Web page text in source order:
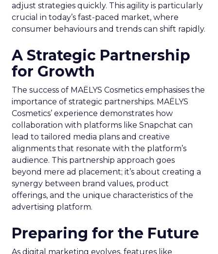
adjust strategies quickly. This agility is particularly
crucial in today’s fast-paced market, where
consumer behaviours and trends can shift rapidly.
A Strategic Partnership
for Growth
The success of MAËLYS Cosmetics emphasises the
importance of strategic partnerships. MAËLYS
Cosmetics’ experience demonstrates how
collaboration with platforms like Snapchat can
lead to tailored media plans and creative
alignments that resonate with the platform’s
audience. This partnership approach goes
beyond mere ad placement; it’s about creating a
synergy between brand values, product
offerings, and the unique characteristics of the
advertising platform.
Preparing for the Future
As digital marketing evolves, features like